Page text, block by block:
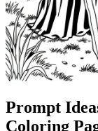
Prompt
Coloring